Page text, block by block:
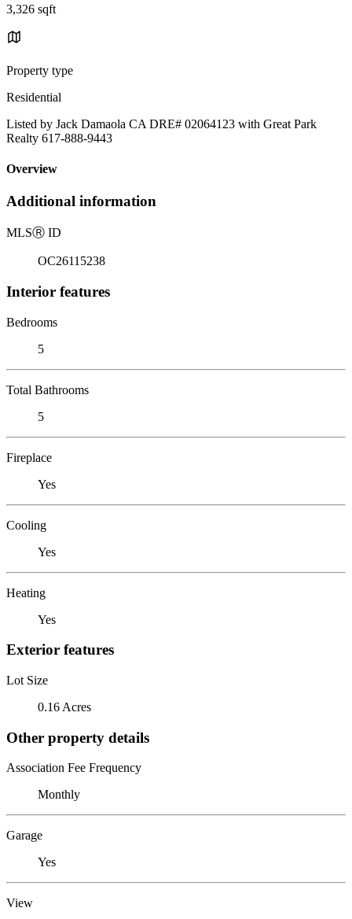
3,326 sqft
Property type
Residential
Listed by Jack Damaola CA DRE# 02064123 with Great Park
Realty 617-888-9443
Overview
Additional information
MLSⓇ ID
OC26115238
Interior features
Bedrooms
5
Total Bathrooms
5
Fireplace
Yes
Cooling
Yes
Heating
Yes
Exterior features
Lot Size
0.16 Acres
Other property details
Association Fee Frequency
Monthly
Garage
Yes
View